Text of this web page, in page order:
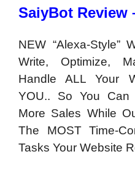
SaiyBot Review
NEW “Alexa-Style”
Write, Optimize,
Handle ALL Your
YOU.. So You Can
More Sales While
The MOST Time-
Tasks Your Website